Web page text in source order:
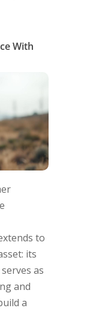
With
to
its
as
and
a